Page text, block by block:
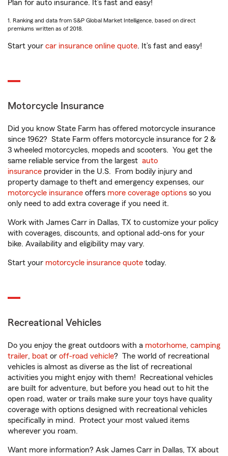
Plan for auto insurance. It’s fast and easy!
1. Ranking and data from S&P Global Market Intelligence, based on direct
premiums written as of 2018.
Start your car insurance online quote. It’s fast and easy!
Motorcycle Insurance
Did you know State Farm has offered motorcycle insurance
since 1962? State Farm offers motorcycle insurance for 2 &
3 wheeled motorcycles, mopeds and scooters. You get the
same reliable service from the largest auto
insurance provider in the U.S. From bodily injury and
property damage to theft and emergency expenses, our
motorcycle insurance offers more coverage options so you
only need to add extra coverage if you need it.
Work with James Carr in Dallas, TX to customize your policy
with coverages, discounts, and optional add-ons for your
bike. Availability and eligibility may vary.
Start your motorcycle insurance quote today.
Recreational Vehicles
Do you enjoy the great outdoors with a motorhome, camping
trailer, boat or off-road vehicle? The world of recreational
vehicles is almost as diverse as the list of recreational
activities you might enjoy with them! Recreational vehicles
are built for adventure, but before you head out to hit the
open road, water or trails make sure your toys have quality
coverage with options designed with recreational vehicles
specifically in mind. Protect your most valued items
wherever you roam.
Want more information? Ask James Carr in Dallas, TX about